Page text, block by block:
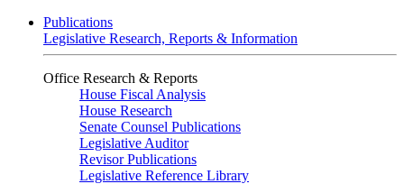
Publications
Legislative Research, Reports & Information
Office Research & Reports
House Fiscal Analysis
House Research
Senate Counsel Publications
Legislative Auditor
Revisor Publications
Legislative Reference Library